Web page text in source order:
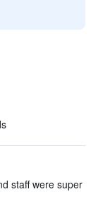
staff were super